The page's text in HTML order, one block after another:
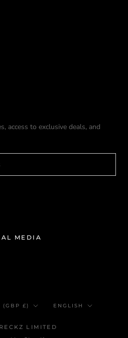
access to exclusive deals, and
MEDIA
(GBP £) Language
ENGLISH
LIMITED